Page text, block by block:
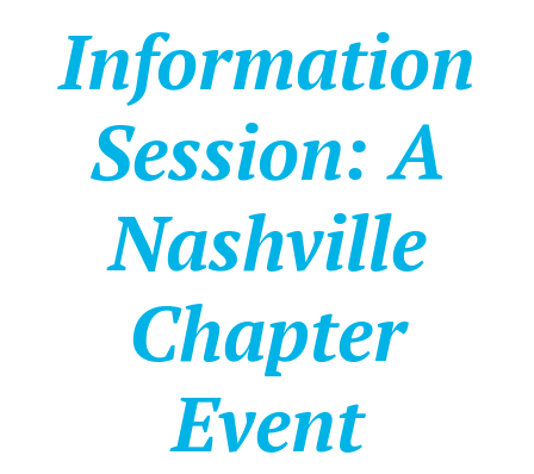
Information
Session: A
Nashville
Chapter
Event